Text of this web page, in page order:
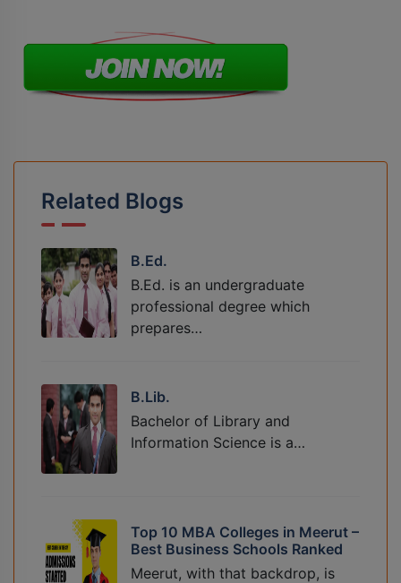
Related Blogs
B.Ed.
B.Ed. is an undergraduate
professional degree which
prepares…
B.Lib.
Bachelor of Library and
Information Science is a…
Top 10 MBA Colleges in Meerut –
Best Business Schools Ranked
Meerut, with that backdrop, is